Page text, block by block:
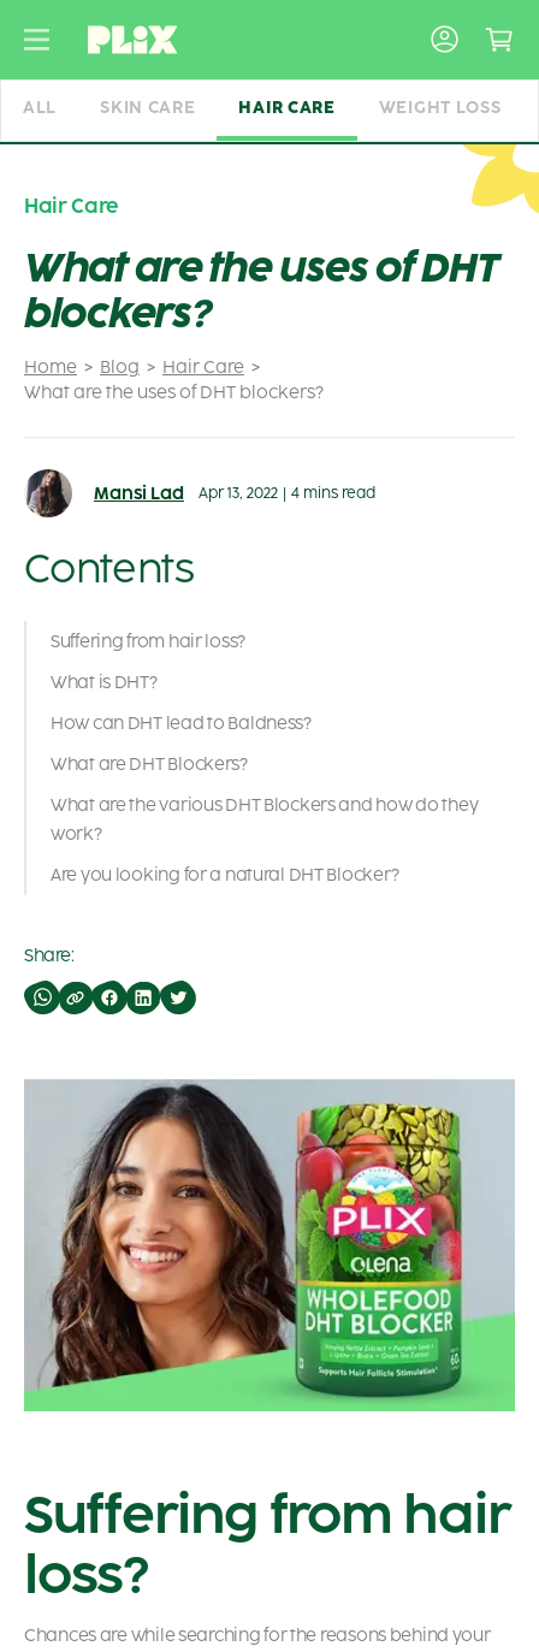
ALL SKIN CARE HAIR CARE WEIGHT LOSS
Home Blog
Hair Care
What are the uses of DHT blockers?
Hair Care
What are the uses of DHT
blockers?
Mansi Lad Apr 13, 2022 4 mins read
Suffering from hair
loss?
Chances are while searching for the reasons behind your
Contents
Suffering from hair loss?
What is DHT?
How can DHT lead to Baldness?
What are DHT Blockers?
What are the various DHT Blockers and how do they
work?
Are you looking for a natural DHT Blocker?
Share: